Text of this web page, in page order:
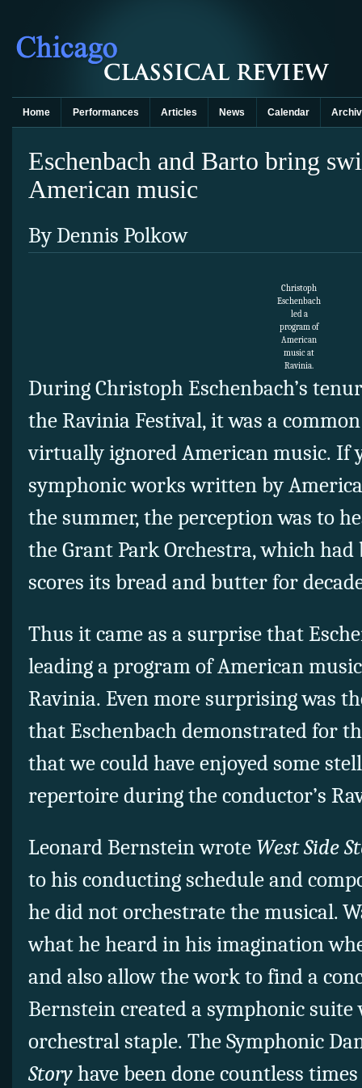
Home Performances Articles News Calendar
Eschenbach and Barto bring
American music
By Dennis Polkow
Christoph
Eschenbach
led a
program of
American
music at
Ravinia.
During Christoph Eschenbach’s
the Ravinia Festival, it was a
virtually ignored American music. If
symphonic works written by
the summer, the perception was to
the Grant Park Orchestra, which had
scores its bread and butter for
Thus it came as a surprise that
leading a program of American
Ravinia. Even more surprising was
that Eschenbach demonstrated for
that we could have enjoyed some
repertoire during the conductor’s
Leonard Bernstein wrote West Side
to his conducting schedule and
he did not orchestrate the musical.
what he heard in his imagination
and also allow the work to find a
Bernstein created a symphonic suite
orchestral staple. The Symphonic
Storyhave been done countless